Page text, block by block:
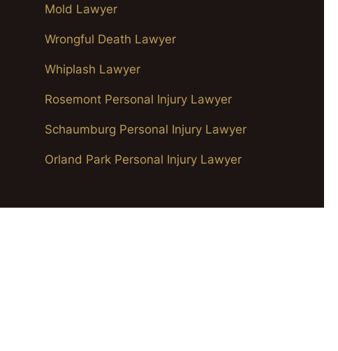
Mold Lawyer
Wrongful Death Lawyer
Whiplash Lawyer
Rosemont Personal Injury Lawyer
Schaumburg Personal Injury Lawyer
Orland Park Personal Injury Lawyer